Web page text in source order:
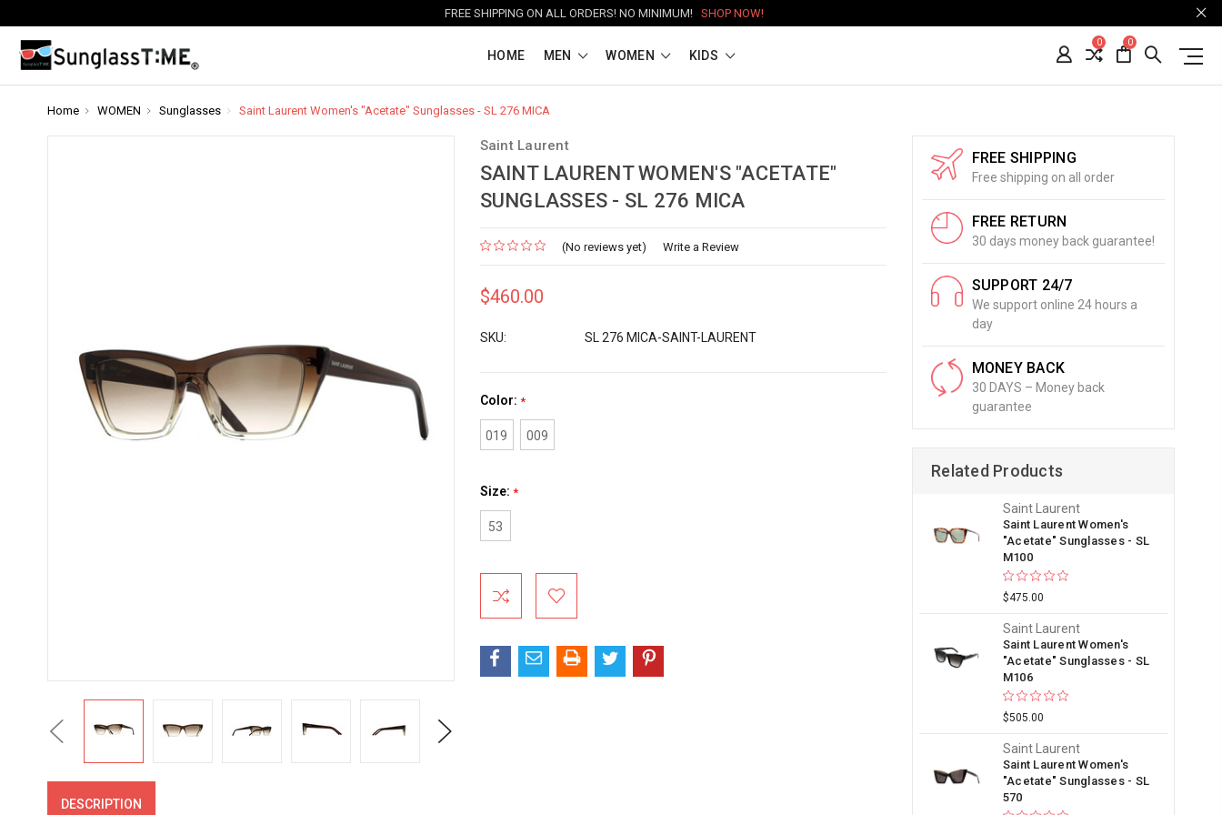
FREE SHIPPING ON ALL ORDERS! NO MINIMUM! SHOP NOW!
HOME MEN WOMEN KIDS
0 0
Home WOMEN Sunglasses Saint Laurent Women's "Acetate" Sunglasses - SL 276 MICA
Previous Next
Saint Laurent
SAINT LAURENT WOMEN'S "ACETATE"
SUNGLASSES - SL 276 MICA
(No reviews yet) Write a Review
$460.00
SKU: SL 276 MICA-SAINT-LAURENT
Color: *
019 009
Size: *
53
Stock:
DESCRIPTION
FREE SHIPPING
Free shipping on all order
FREE RETURN
30 days money back guarantee!
SUPPORT 24/7
We support online 24 hours a
day
MONEY BACK
30 DAYS – Money back
guarantee
Related Products
Saint Laurent
Saint Laurent Women's
"Acetate" Sunglasses - SL
M100
$475.00
Saint Laurent
Saint Laurent Women's
"Acetate" Sunglasses - SL
M106
$505.00
Saint Laurent
Saint Laurent Women's
"Acetate" Sunglasses - SL
570